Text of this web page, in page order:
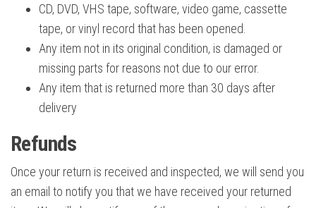
CD, DVD, VHS tape, software, video game, cassette
tape, or vinyl record that has been opened.
Any item not in its original condition, is damaged or
missing parts for reasons not due to our error.
Any item that is returned more than 30 days after
delivery
Refunds
Once your return is received and inspected, we will send you
an email to notify you that we have received your returned